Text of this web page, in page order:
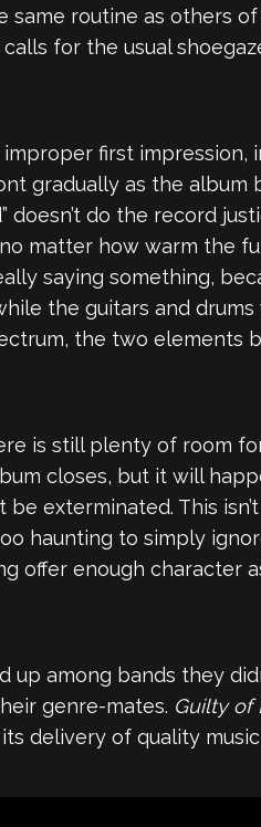
routine as others
for the usual
first impression,
gradually as the
do the record
matter how warm the
saying something,
the guitars and
the two elements
is still plenty of room
closes, but it will
exterminated. This
haunting to simply
offer enough character
among bands they
genre-mates. Guilty of
delivery of quality